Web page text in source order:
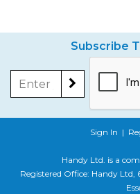
Subscribe
Sign In |
Handy Ltd. is a
Registered Office: Handy